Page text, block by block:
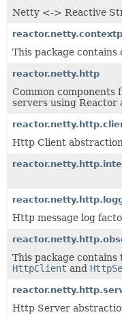
Netty <-> Reactive
This package
reactor.netty.http
Common components
servers using Reactor
Http Client
Http message log
This package
HttpClient and
Http Server